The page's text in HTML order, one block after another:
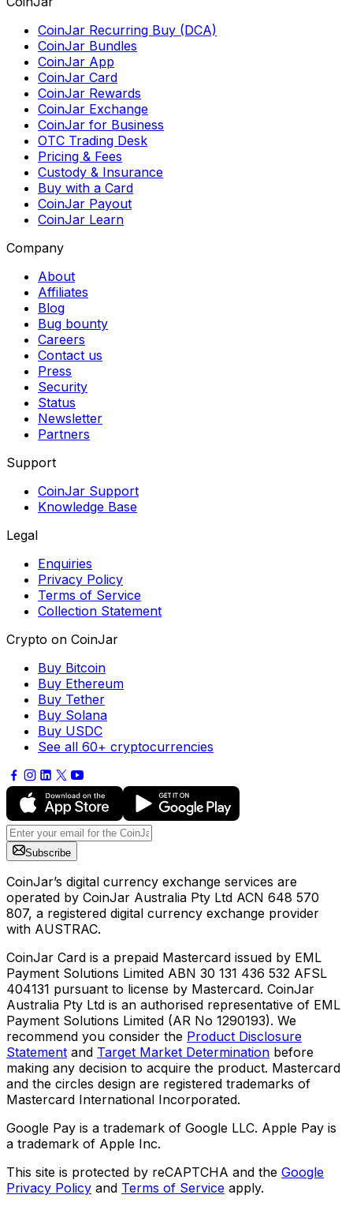
CoinJar Recurring Buy (DCA)
CoinJar Bundles
CoinJar App
CoinJar Card
CoinJar Rewards
CoinJar Exchange
CoinJar for Business
OTC Trading Desk
Pricing & Fees
Custody & Insurance
Buy with a Card
CoinJar Payout
CoinJar Learn
Company
About
Affiliates
Blog
Bug bounty
Careers
Contact us
Press
Security
Status
Newsletter
Partners
Support
CoinJar Support
Knowledge Base
Legal
Enquiries
Privacy Policy
Terms of Service
Collection Statement
Crypto on CoinJar
Buy Bitcoin
Buy Ethereum
Buy Tether
Buy Solana
Buy USDC
See all 60+ cryptocurrencies
Subscribe
CoinJar’s digital currency exchange services are
operated by CoinJar Australia Pty Ltd ACN 648 570
807, a registered digital currency exchange provider
with AUSTRAC.
CoinJar Card is a prepaid Mastercard issued by EML
Payment Solutions Limited ABN 30 131 436 532 AFSL
404131 pursuant to license by Mastercard. CoinJar
Australia Pty Ltd is an authorised representative of EML
Payment Solutions Limited (AR No 1290193). We
recommend you consider the Product Disclosure
Statement and Target Market Determination before
making any decision to acquire the product. Mastercard
and the circles design are registered trademarks of
Mastercard International Incorporated.
Google Pay is a trademark of Google LLC. Apple Pay is
a trademark of Apple Inc.
This site is protected by reCAPTCHA and the Google
Privacy Policy and Terms of Service apply.